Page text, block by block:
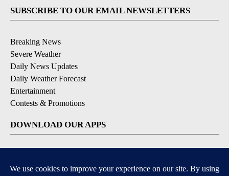
SUBSCRIBE TO OUR EMAIL NEWSLETTERS
Breaking News
Severe Weather
Daily News Updates
Daily Weather Forecast
Entertainment
Contests & Promotions
DOWNLOAD OUR APPS